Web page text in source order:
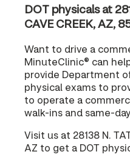
DOT physicals at
CAVE CREEK, AZ,
Want to drive a
MinuteClinic® can
provide Department
physical exams to
to operate a
walk-ins and same-
Visit us at 28138 N.
AZ to get a DOT